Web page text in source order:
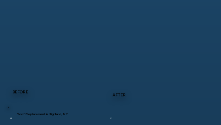
BEFORE
AFTER
Roof Replacement in Highland, NY